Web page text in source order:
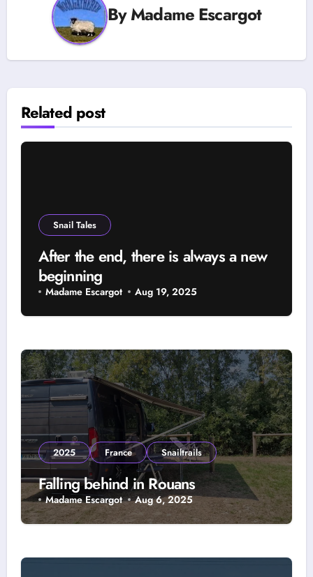
ByMadame Escargot
Related post
Snail Tales
After the end, there is always a new
beginning
Madame Escargot Aug 19, 2025
2025 France Snailtrails
Falling behind in Rouans
Madame Escargot Aug 6, 2025